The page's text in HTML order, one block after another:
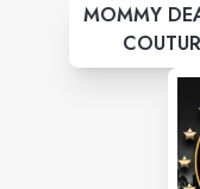
MOMMY